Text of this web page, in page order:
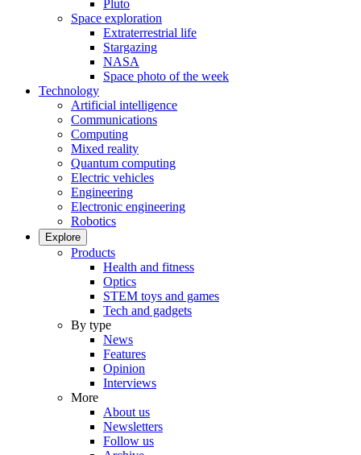
Pluto
Space exploration
Extraterrestrial life
Stargazing
NASA
Space photo of the week
Technology
Artificial intelligence
Communications
Computing
Mixed reality
Quantum computing
Electric vehicles
Engineering
Electronic engineering
Robotics
Explore
Products
Health and fitness
Optics
STEM toys and games
Tech and gadgets
By type
News
Features
Opinion
Interviews
More
About us
Newsletters
Follow us